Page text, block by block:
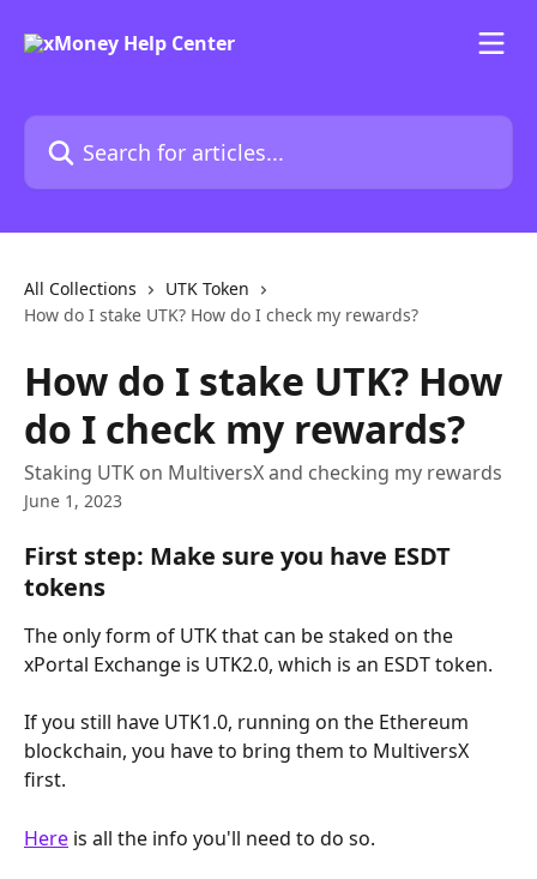
Search for articles...
All Collections
UTK Token
How do I stake UTK? How do I check my rewards?
How do I stake UTK? How
do I check my rewards?
Staking UTK on MultiversX and checking my rewards
June 1, 2023
First step: Make sure you have ESDT
tokens
The only form of UTK that can be staked on the
xPortal Exchange is UTK2.0, which is an ESDT token.
If you still have UTK1.0, running on the Ethereum
blockchain, you have to bring them to MultiversX
first.
Here is all the info you'll need to do so.